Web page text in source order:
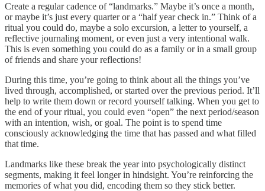
Create a regular cadence of “landmarks.” Maybe it’s once a month,
or maybe it’s just every quarter or a “half year check in.” Think of a
ritual you could do, maybe a solo excursion, a letter to yourself, a
reflective journaling moment, or even just a very intentional walk.
This is even something you could do as a family or in a small group
of friends and share your reflections!
During this time, you’re going to think about all the things you’ve
lived through, accomplished, or started over the previous period. It’ll
help to write them down or record yourself talking. When you get to
the end of your ritual, you could even “open” the next period/season
with an intention, wish, or goal. The point is to spend time
consciously acknowledging the time that has passed and what filled
that time.
Landmarks like these break the year into psychologically distinct
segments, making it feel longer in hindsight. You’re reinforcing the
memories of what you did, encoding them so they stick better.